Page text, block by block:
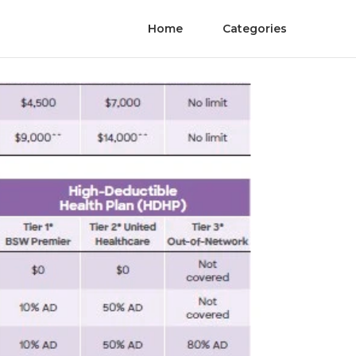
Home Categories